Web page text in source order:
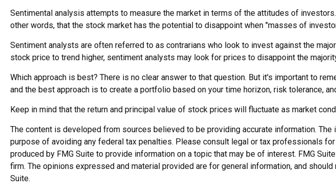
Sentimental analysis attempts to measure the market in terms of the attitudes of
other words, that the stock market has the potential to disappoint when "masses of
Sentiment analysts are often referred to as contrarians who look to invest against the
stock price to trend higher, sentiment analysts may look for prices to disappoint the
Which approach is best? There is no clear answer to that question. But it's important to
and the best approach is to create a portfolio based on your time horizon, risk tolerance,
Keep in mind that the return and principal value of stock prices will fluctuate as market
The content is developed from sources believed to be providing accurate information.
purpose of avoiding any federal tax penalties. Please consult legal or tax professionals
produced by FMG Suite to provide information on a topic that may be of interest. FMG
firm. The opinions expressed and material provided are for general information, and
Suite.